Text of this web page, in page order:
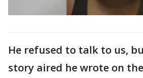
He refused to talk to us,
story aired he wrote on the